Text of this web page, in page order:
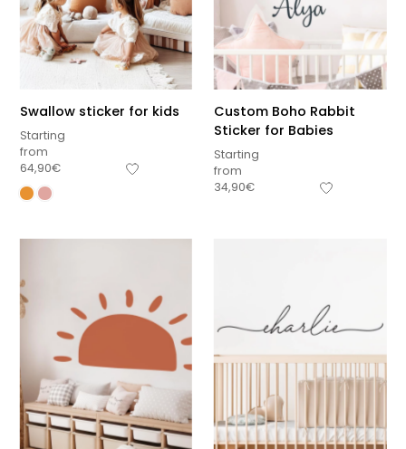
Swallow sticker for kids
Starting
from
64,90€
Custom Boho Rabbit
Sticker for Babies
Starting
from
34,90€